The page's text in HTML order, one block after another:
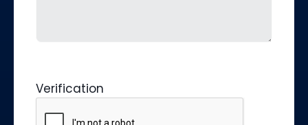
Verification